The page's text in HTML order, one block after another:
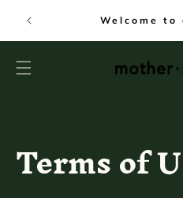
CONTENT
Welcome to
Terms of